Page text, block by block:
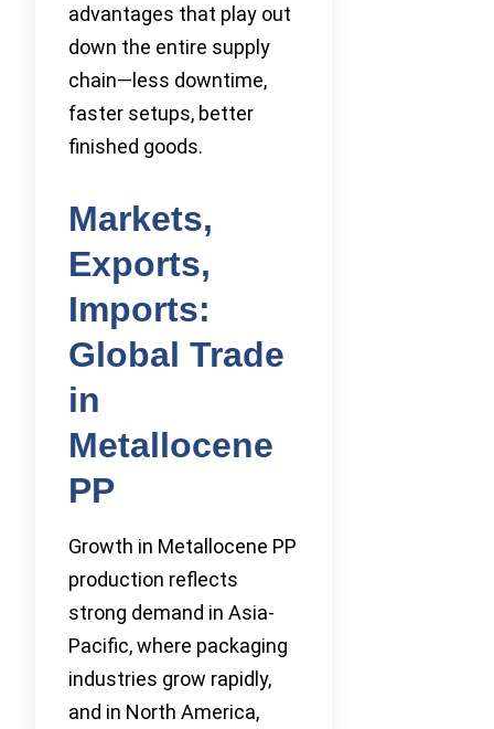
advantages that play out
down the entire supply
chain—less downtime,
faster setups, better
finished goods.
Markets,
Exports,
Imports:
Global Trade
in
Metallocene
PP
Growth in Metallocene PP
production reflects
strong demand in Asia-
Pacific, where packaging
industries grow rapidly,
and in North America,